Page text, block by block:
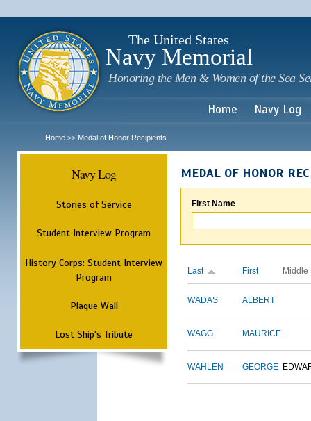
The United States
Navy Memorial
Honoring the Men & Women of the Sea
Home Navy Log
Home >> Medal of Honor Recipients
Navy Log
Stories of Service
Student Interview Program
History Corps: Student Interview
Program
Plaque Wall
Lost Ship's Tribute
MEDAL OF HONOR
First Name
Last First Middle
WADAS ALBERT
WAGG MAURICE
WAHLEN GEORGE